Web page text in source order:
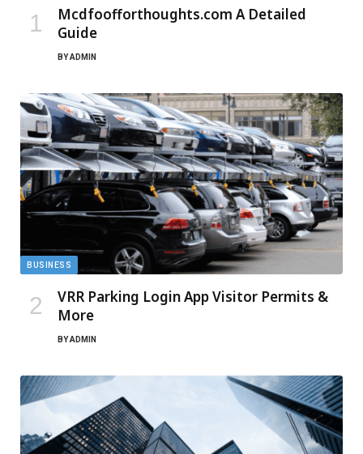
Mcdfoofforthoughts.com A Detailed
Guide
BYADMIN
BUSINESS
VRR Parking Login App Visitor Permits &
More
BYADMIN